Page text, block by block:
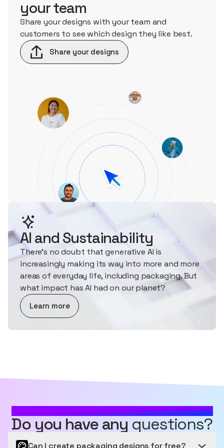
your team
Share your designs with your team and
customers to see which design they like best.
Share your designs
AI and Sustainability
There's no doubt that generative AI is
increasingly making its way into more and more
areas of everyday life, including packaging. But
what impact has AI had on our planet?
Learn more
about AI and Sustainability
MOST FREQUENTLY ASKED QUESTIONS
Do you have any questions?
Can I create packaging designs for free?